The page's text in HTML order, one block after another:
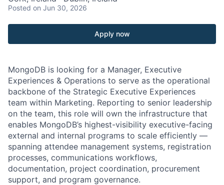
Posted on Jun 30, 2026
Apply now
MongoDB is looking for a Manager, Executive
Experiences & Operations to serve as the operational
backbone of the Strategic Executive Experiences
team within Marketing. Reporting to senior leadership
on the team, this role will own the infrastructure that
enables MongoDB’s highest-visibility executive-facing
external and internal programs to scale efficiently —
spanning attendee management systems, registration
processes, communications workflows,
documentation, project coordination, procurement
support, and program governance.